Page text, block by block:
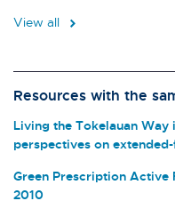
View all
Resources with the
Living the Tokelauan Way
perspectives on
Green Prescription Active
2010